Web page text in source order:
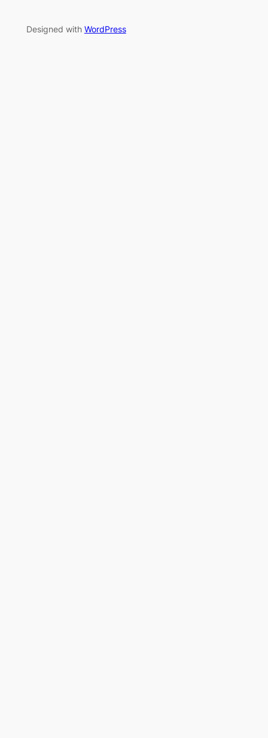
Designed with WordPress